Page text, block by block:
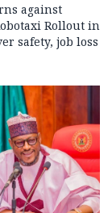
against
Rollout in
safety, job loss